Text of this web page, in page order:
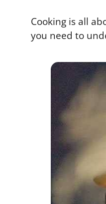
Cooking is all
you need to